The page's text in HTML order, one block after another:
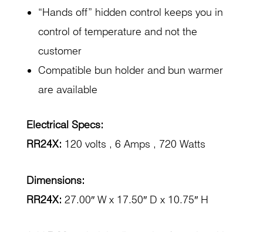
“Hands off” hidden control keeps you in
control of temperature and not the
customer
Compatible bun holder and bun warmer
are available
Electrical Specs:
RR24X: 120 volts , 6 Amps , 720 Watts
Dimensions:
RR24X: 27.00″ W x 17.50″ D x 10.75″ H